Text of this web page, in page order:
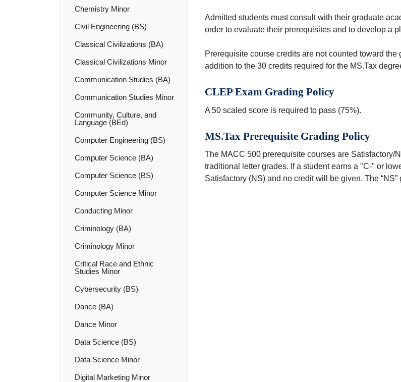
Chemistry Minor
Civil Engineering (BS)
Classical Civilizations (BA)
Classical Civilizations Minor
Communication Studies (BA)
Communication Studies Minor
Community, Culture, and
Language (BEd)
Computer Engineering (BS)
Computer Science (BA)
Computer Science (BS)
Computer Science Minor
Conducting Minor
Criminology (BA)
Criminology Minor
Critical Race and Ethnic
Studies Minor
Cybersecurity (BS)
Dance (BA)
Dance Minor
Data Science (BS)
Data Science Minor
Digital Marketing Minor
Admitted students must consult with their graduate
order to evaluate their prerequisites and to develop a
Prerequisite course credits are not counted toward
addition to the 30 credits required for the MS.Tax
CLEP Exam Grading Policy
A 50 scaled score is required to pass (75%).
MS.Tax Prerequisite Grading Policy
The MACC 500 prerequisite courses are Satisfactory/
traditional letter grades. If a student earns a "C-" or
Satisfactory (NS) and no credit will be given. The